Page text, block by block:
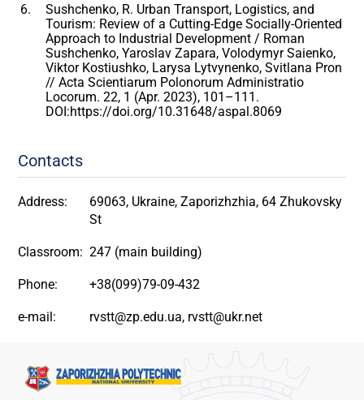
Sushchenko, R. Urban Transport, Logistics, and
Tourism: Review of a Cutting-Edge Socially-Oriented
Approach to Industrial Development / Roman
Sushchenko, Yaroslav Zapara, Volodymyr Saienko,
Viktor Kostiushko, Larysa Lytvynenko, Svitlana Pron
// Acta Scientiarum Polonorum Administratio
Locorum. 22, 1 (Apr. 2023), 101–111.
DOI:https://doi.org/10.31648/aspal.8069
Contacts
Address:
69063, Ukraine, Zaporizhzhia, 64 Zhukovsky
St
Classroom: 247 (main building)
Phone: +38(099)79-09-432
e-mail: rvstt@zp.edu.ua, rvstt@ukr.net